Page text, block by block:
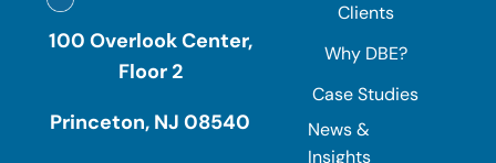
100 Overlook Center,
Floor 2
Princeton, NJ 08540
Clients
Why DBE?
Case Studies
News &
Insights